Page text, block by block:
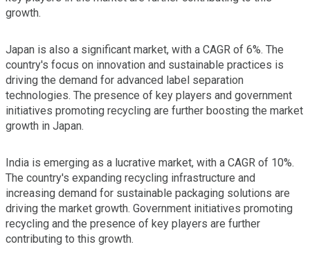
growth.
Japan is also a significant market, with a CAGR of 6%. The
country's focus on innovation and sustainable practices is
driving the demand for advanced label separation
technologies. The presence of key players and government
initiatives promoting recycling are further boosting the market
growth in Japan.
India is emerging as a lucrative market, with a CAGR of 10%.
The country's expanding recycling infrastructure and
increasing demand for sustainable packaging solutions are
driving the market growth. Government initiatives promoting
recycling and the presence of key players are further
contributing to this growth.